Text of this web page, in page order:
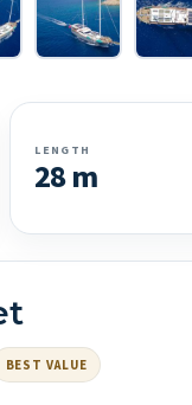
LENGTH
28 m
BEST VALUE